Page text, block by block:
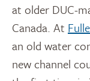
at older DUC-
Canada. At
an old water
new channel